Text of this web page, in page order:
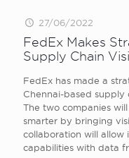
27/06/2022
FedEx Makes
Supply Chain
FedEx has made a
Chennai-based supply
The two companies
smarter by bringing
collaboration will allow
capabilities with data